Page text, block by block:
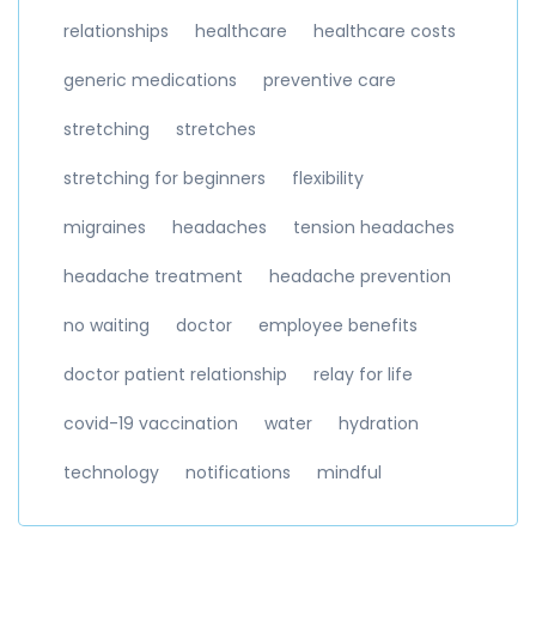
relationships healthcare healthcare costs
generic medications preventive care
stretching stretches
stretching for beginners flexibility
migraines headaches tension headaches
headache treatment headache prevention
no waiting doctor employee benefits
doctor patient relationship relay for life
covid-19 vaccination water hydration
technology notifications mindful